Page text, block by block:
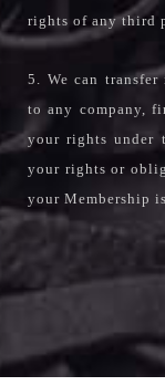
rights of any third
5. We can
to any company,
your rights under
your rights or
your Membership